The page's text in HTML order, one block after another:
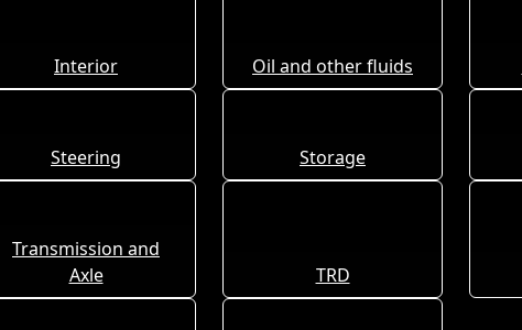
Interior Oil and other fluids
Steering Storage
Transmission and
Axle
TRD